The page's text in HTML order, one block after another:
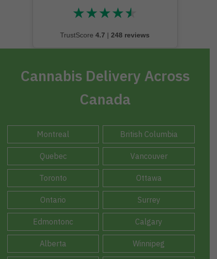
★★★★★
★★★★★
TrustScore 4.7 | 248 reviews
Cannabis Delivery Across
Canada
Montreal British Columbia
Quebec Vancouver
Toronto Ottawa
Ontario Surrey
Edmontonc Calgary
Alberta Winnipeg